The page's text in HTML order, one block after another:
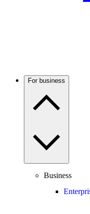
For business
Business